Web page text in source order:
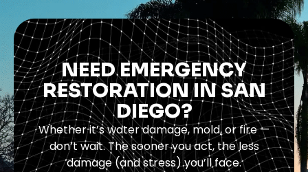
NEED EMERGENCY
RESTORATION IN SAN
DIEGO?
Whether it’s water damage, mold, or fire —
don’t wait. The sooner you act, the less
damage (and stress) you’ll face.